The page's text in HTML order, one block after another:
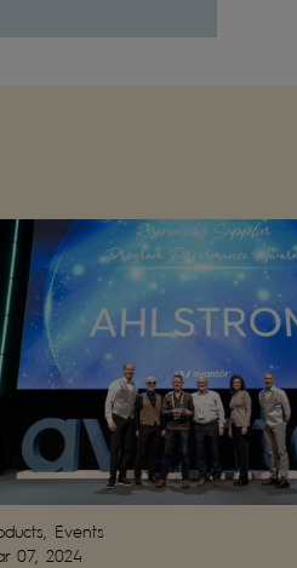
Events
07, 2024